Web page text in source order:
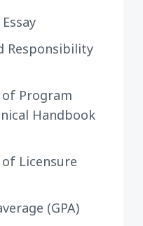
Responsibility
Program
Handbook
Licensure
(GPA)